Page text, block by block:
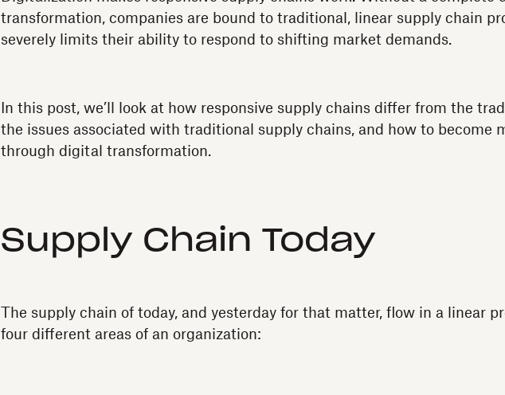
transformation, companies are bound to traditional, linear supply chain
severely limits their ability to respond to shifting market demands.
In this post, we’ll look at how responsive supply chains differ from the
the issues associated with traditional supply chains, and how to become
through digital transformation.
Supply Chain Today
The supply chain of today, and yesterday for that matter, flow in a linear
four different areas of an organization: